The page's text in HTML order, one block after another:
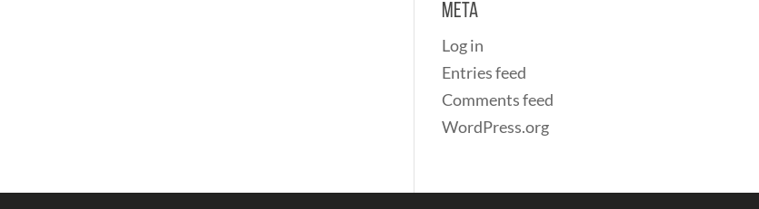
Meta
Log in
Entries feed
Comments feed
WordPress.org